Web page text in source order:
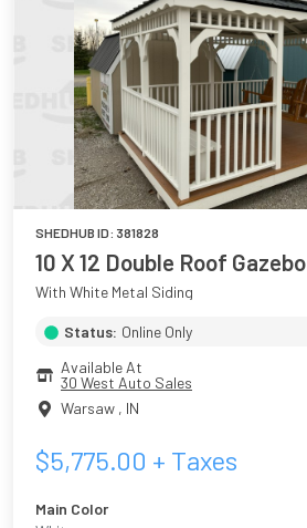
SHEDHUB ID: 381828
10 X 12 Double Roof Gazebo
With White Metal Siding
Status: Online Only
Available At
30 West Auto Sales
Warsaw , IN
$5,775.00 + Taxes
Main Color